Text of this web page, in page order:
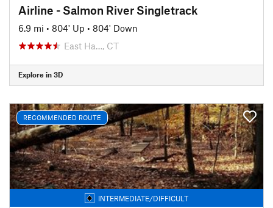
Airline - Salmon River Singletrack
6.9 mi • 804' Up • 804' Down
East Ha…, CT
Explore in 3D
RECOMMENDED ROUTE
INTERMEDIATE/DIFFICULT